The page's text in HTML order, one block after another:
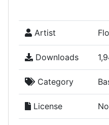
Artist
Downloads
Category
License